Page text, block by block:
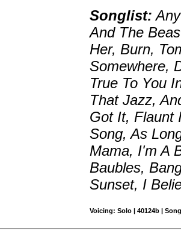
Songlist:
And The
Her, Burn,
Somewhere,
True To You
That Jazz,
Got It, Flaunt
Song, As
Mama, I'm A
Baubles,
Sunset, I
Voicing: Solo | 40124b |